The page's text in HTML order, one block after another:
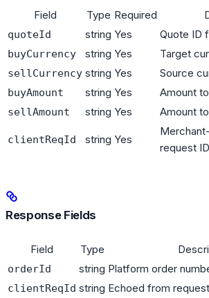
Field Type Required
quoteId string Yes Quote ID
buyCurrency string Yes Target
sellCurrency string Yes Source
buyAmount string Yes Amount
sellAmount string Yes Amount
clientReqId string Yes
request
Response Fields
Field Type
orderId string Platform order
clientReqId string Echoed from request